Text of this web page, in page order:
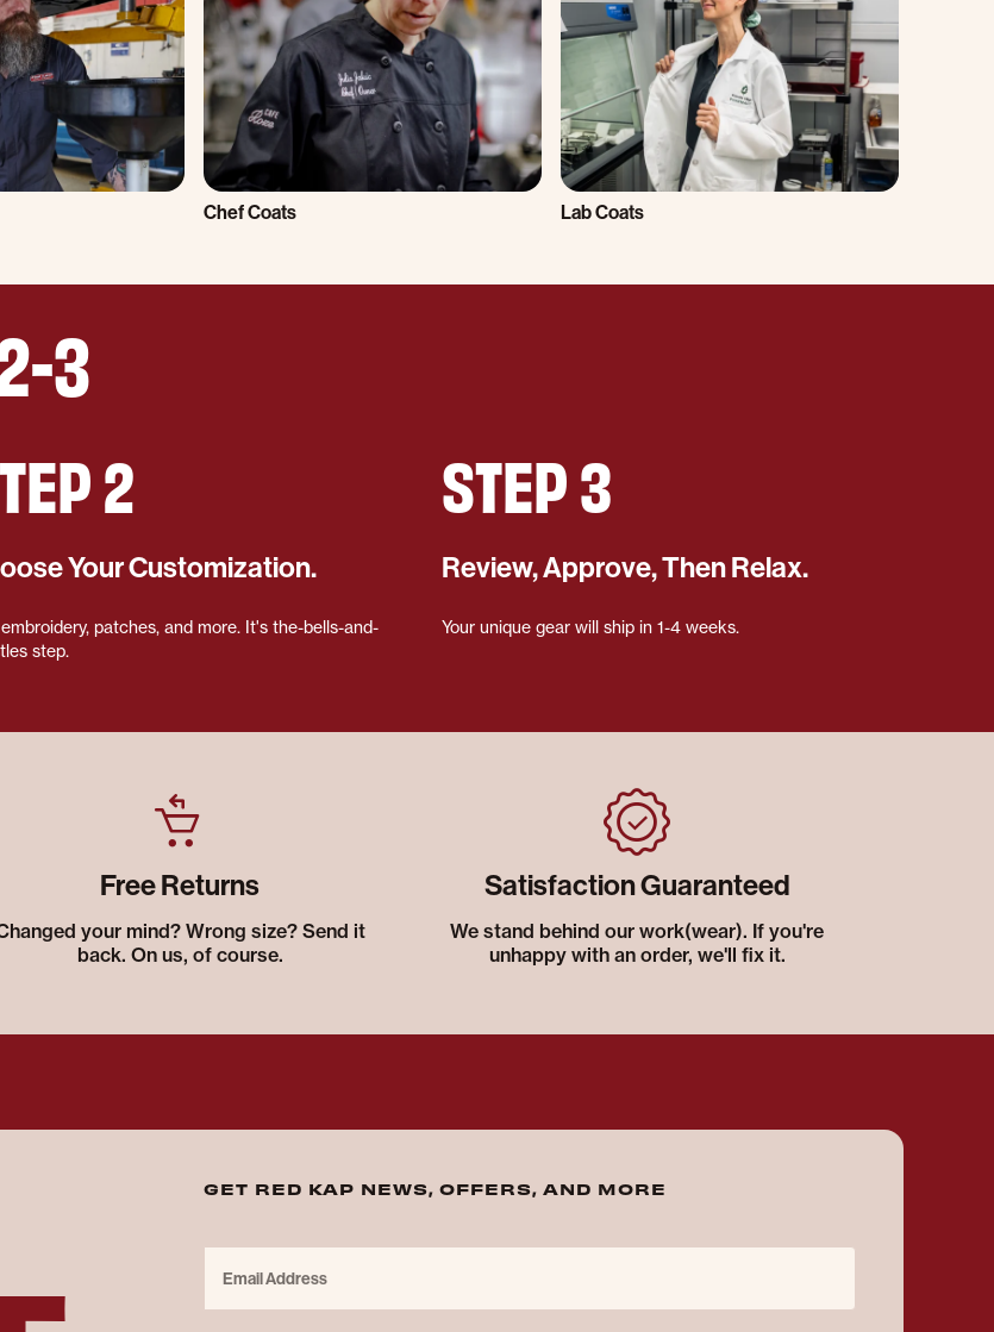
Chef Coats Lab Coats
3
2
Your Customization.
patches, and more. It's the-bells-and-
step.
STEP 3
Review, Approve, Then Relax.
Your unique gear will ship in 1-4 weeks.
Free Returns
your mind? Wrong size? Send it
back. On us, of course.
Satisfaction Guaranteed
We stand behind our work(wear). If you're
unhappy with an order, we'll fix it.
GET RED KAP NEWS, OFFERS, AND MORE